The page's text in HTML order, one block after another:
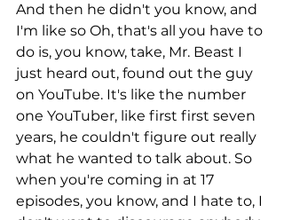
And then he didn't you know, and
I'm like so Oh, that's all you have to
do is, you know, take, Mr. Beast I
just heard out, found out the guy
on YouTube. It's like the number
one YouTuber, like first first seven
years, he couldn't figure out really
what he wanted to talk about. So
when you're coming in at 17
episodes, you know, and I hate to, I